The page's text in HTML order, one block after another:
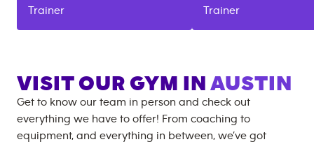
Trainer
Trainer
VISIT OUR GYM IN AUSTIN
Get to know our team in person and check out
everything we have to offer! From coaching to
equipment, and everything in between, we’ve got